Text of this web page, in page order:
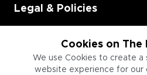
Cookies on The
We use Cookies to create
website experience for our
Legal & Policies
Employment
Information for